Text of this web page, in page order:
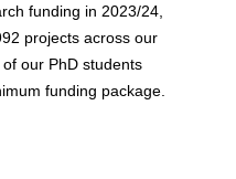
funding in 2023/24,
projects across our
our PhD students
funding package.